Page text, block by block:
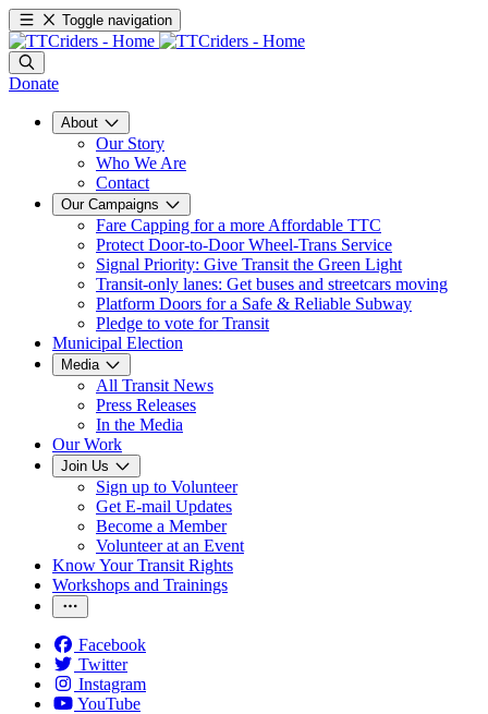
Toggle navigation
Donate
About
Our Story
Who We Are
Contact
Our Campaigns
Fare Capping for a more Affordable TTC
Protect Door-to-Door Wheel-Trans Service
Signal Priority: Give Transit the Green Light
Transit-only lanes: Get buses and streetcars moving
Platform Doors for a Safe & Reliable Subway
Pledge to vote for Transit
Municipal Election
Media
All Transit News
Press Releases
In the Media
Our Work
Join Us
Sign up to Volunteer
Get E-mail Updates
Become a Member
Volunteer at an Event
Know Your Transit Rights
Workshops and Trainings
Facebook
Twitter
Instagram
YouTube